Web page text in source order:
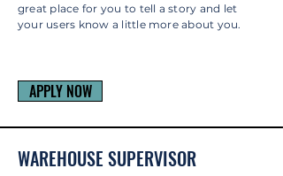
great place for you to tell a story and let
your users know a little more about you.
APPLY NOW
WAREHOUSE SUPERVISOR